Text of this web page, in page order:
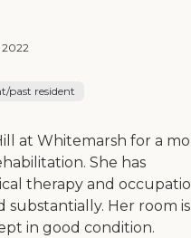
2022
past resident
at Whitemarsh for a
She has
therapy and
substantially. Her room is
in good condition.